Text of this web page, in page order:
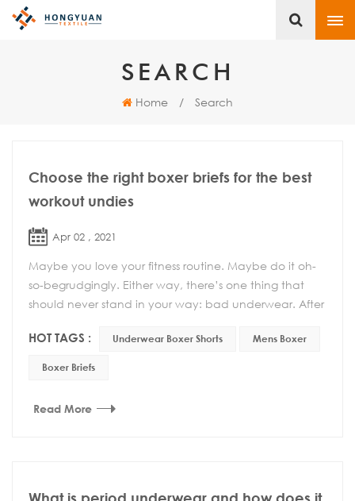
SEARCH
Home / Search
Choose the right boxer briefs for the best
workout undies
Apr 02 , 2021
Maybe you love your fitness routine. Maybe do it oh-
so-begrudgingly. Either way, there’s one thing that
should never stand in your way: bad underwear. After
HOT TAGS : Underwear Boxer Shorts Mens Boxer
Boxer Briefs
Read More